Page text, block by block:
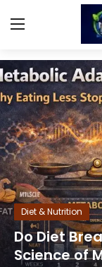
Login
Home
Diet & Nutrition
Muscle Building
Weight Loss
Home Workout
Diet & Nutrition
Do Diet
Science of